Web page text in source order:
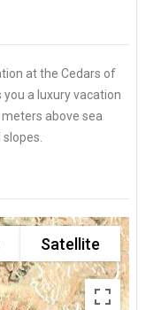
at the Cedars of
you a luxury vacation
above sea
Satellite